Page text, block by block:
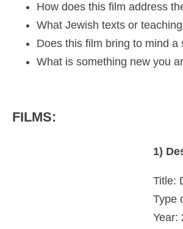
How does this film address
What Jewish texts or
Does this film bring to mind
What is something new you
FILMS:
1)
Title:
Type
Year: